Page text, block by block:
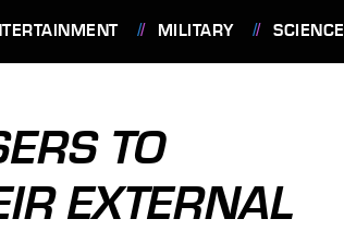
MILITARY SCIENCE
TO
EXTERNAL